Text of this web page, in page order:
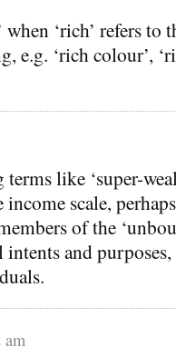
when ‘rich’ refers
e.g. ‘rich colour’,
terms like ‘super-
scale,
of the
and
am